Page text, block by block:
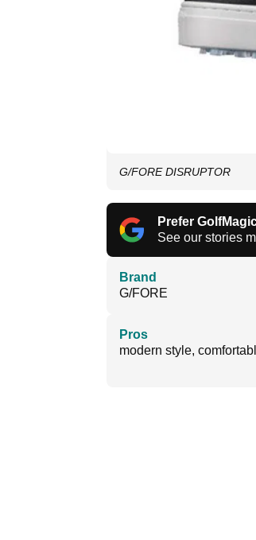
G/FORE DISRUPTOR
Prefer
See our stories
Brand
G/FORE
Pros
modern style,